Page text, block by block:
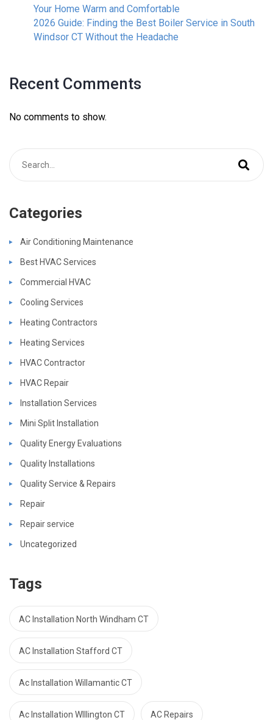
Your Home Warm and Comfortable
2026 Guide: Finding the Best Boiler Service in South
Windsor CT Without the Headache
Recent Comments
No comments to show.
Categories
Air Conditioning Maintenance
Best HVAC Services
Commercial HVAC
Cooling Services
Heating Contractors
Heating Services
HVAC Contractor
HVAC Repair
Installation Services
Mini Split Installation
Quality Energy Evaluations
Quality Installations
Quality Service & Repairs
Repair
Repair service
Uncategorized
Tags
AC Installation North Windham CT
AC Installation Stafford CT
Ac Installation Willamantic CT
Ac Installation WIllington CT AC Repairs